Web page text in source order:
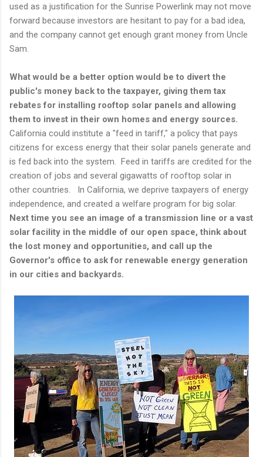
used as a justification for the Sunrise Powerlink may not move
forward because investors are hesitant to pay for a bad idea,
and the company cannot get enough grant money from Uncle
Sam.
What would be a better option would be to divert the
public's money back to the taxpayer, giving them tax
rebates for installing rooftop solar panels and allowing
them to invest in their own homes and energy sources.
California could institute a "feed in tariff," a policy that pays
citizens for excess energy that their solar panels generate and
is fed back into the system. Feed in tariffs are credited for the
creation of jobs and several gigawatts of rooftop solar in
other countries. In California, we deprive taxpayers of energy
independence, and created a welfare program for big solar.
Next time you see an image of a transmission line or a vast
solar facility in the middle of our open space, think about
the lost money and opportunities, and call up the
Governor's office to ask for renewable energy generation
in our cities and backyards.